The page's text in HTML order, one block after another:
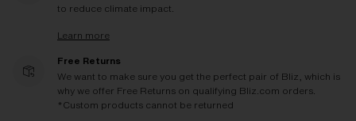
to reduce climate impact.
Learn more
Free Returns
We want to make sure you get the perfect pair of Bliz, which is
why we offer Free Returns on qualifying Bliz.com orders.
*Custom products cannot be returned